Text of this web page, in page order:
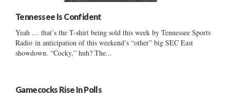
Tennessee Is Confident
Yeah … that’s the T-shirt being sold this week by Tennessee Sports
Radio in anticipation of this weekend’s “other” big SEC East
showdown. “Cocky,” huh? The...
Gamecocks Rise In Polls